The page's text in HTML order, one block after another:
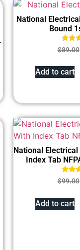
National
Bound
out
$89.00
Add to cart
National
Index Tab
out
$99.00
Add to cart